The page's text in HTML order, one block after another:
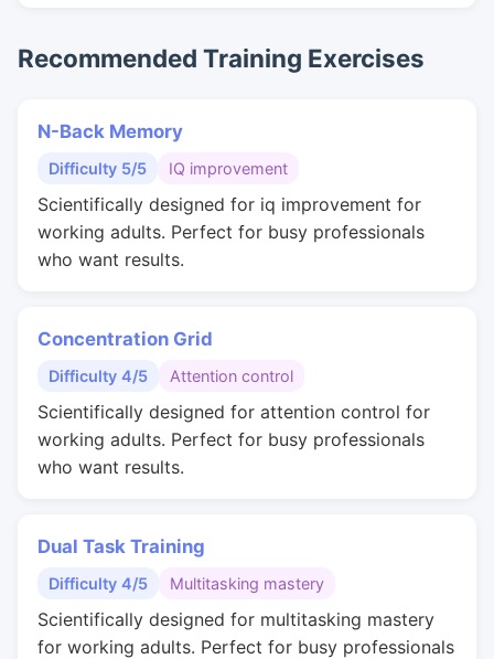
Recommended Training Exercises
N-Back Memory
Difficulty 5/5 IQ improvement
Scientifically designed for iq improvement for
working adults. Perfect for busy professionals
who want results.
Concentration Grid
Difficulty 4/5 Attention control
Scientifically designed for attention control for
working adults. Perfect for busy professionals
who want results.
Dual Task Training
Difficulty 4/5 Multitasking mastery
Scientifically designed for multitasking mastery
for working adults. Perfect for busy professionals